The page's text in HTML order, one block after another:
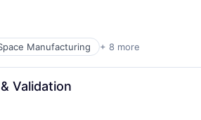
Manufacturing + 8 more
Validation